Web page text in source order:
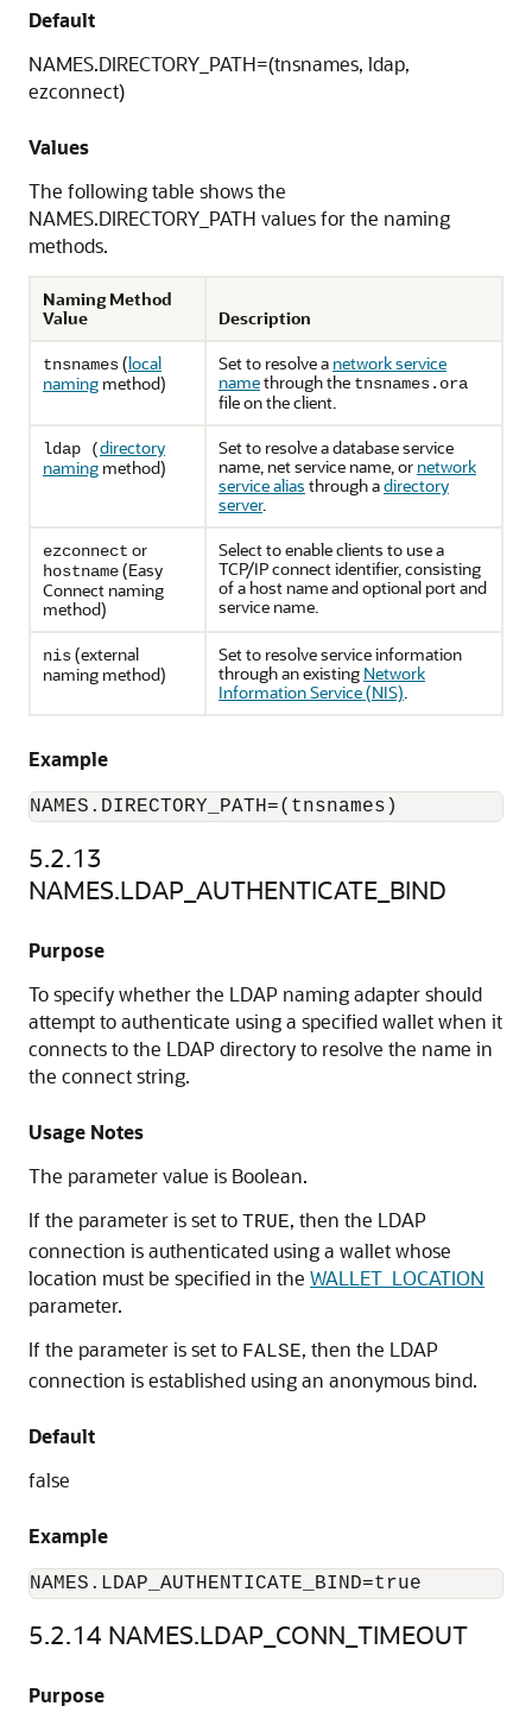
Default
NAMES.DIRECTORY_PATH=(tnsnames, ldap,
ezconnect)
Values
The following table shows the
NAMES.DIRECTORY_PATH values for the naming
methods.
Naming Method
Value
Description
tnsnames(local
naming method)
Setto resolve a network service
namethrough the tnsnames.ora
file on the client.
ldap (directory
naming method)
Setto resolve a database service
name, net service name, or network
service alias through adirectory
server.
ezconnect or
hostname(Easy
Connect naming
method)
Select to enable clients to use a
TCP/IP connect identifier, consisting
of a host name and optional port and
service name.
nis(external
naming method)
Set to resolve service information
through an existing Network
Information Service (NIS).
Example
NAMES.DIRECTORY_PATH=(tnsnames)
5.2.13
NAMES.LDAP_AUTHENTICATE_BIND
Purpose
To specify whether the LDAP naming adapter should
attempt to authenticate using a specified wallet when it
connects to the LDAP directory to resolve the name in
the connect string.
Usage Notes
The parameter value is Boolean.
If the parameter is set to TRUE, then the LDAP
connection is authenticated using a wallet whose
location must be specified in the WALLET_LOCATION
parameter.
If the parameter is set to FALSE, then the LDAP
connection is established using an anonymous bind.
Default
false
Example
NAMES.LDAP_AUTHENTICATE_BIND=true
5.2.14 NAMES.LDAP_CONN_TIMEOUT
Purpose